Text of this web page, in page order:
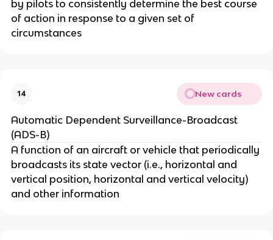
by pilots to consistently determine the best course
of action in response to a given set of
circumstances
14 New cards
Automatic Dependent Surveillance-Broadcast
(ADS-B)
A function of an aircraft or vehicle that periodically
broadcasts its state vector (i.e., horizontal and
vertical position, horizontal and vertical velocity)
and other information